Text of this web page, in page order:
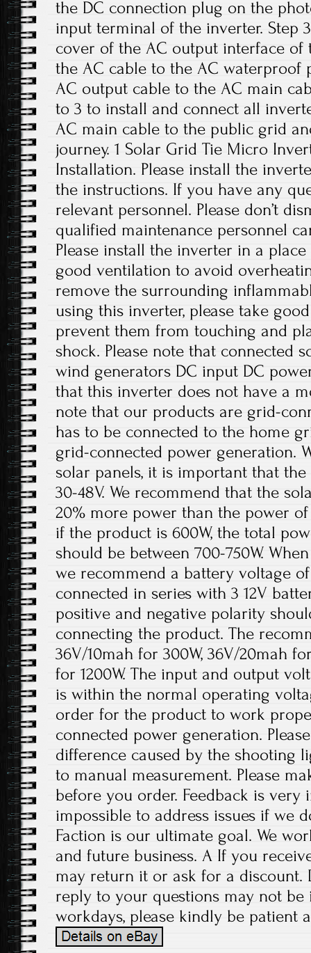
the DC connection plug on the
input terminal of the inverter. Step
cover of the AC output interface of
the AC cable to the AC waterproof
AC output cable to the AC main
to 3 to install and connect all
AC main cable to the public grid
journey. 1 Solar Grid Tie Micro
Installation. Please install the
the instructions. If you have any
relevant personnel. Please don’t
qualified maintenance personnel
Please install the inverter in a
good ventilation to avoid
remove the surrounding
using this inverter, please take
prevent them from touching and
shock. Please note that connected
wind generators DC input DC
that this inverter does not have a
note that our products are grid-
has to be connected to the home
grid-connected power generation.
solar panels, it is important that
30-48V. We recommend that the
20% more power than the power
if the product is 600W, the total
should be between 700-750W.
we recommend a battery voltage of
connected in series with 3 12V
positive and negative polarity
connecting the product. The
36V/10mah for 300W, 36V/20mah
for 1200W. The input and output
is within the normal operating
order for the product to work
connected power generation.
difference caused by the shooting
to manual measurement. Please
before you order. Feedback is very
impossible to address issues if we
Faction is our ultimate goal. We
and future business. A If you
may return it or ask for a discount.
reply to your questions may not be
workdays, please kindly be patient